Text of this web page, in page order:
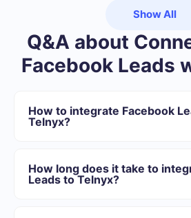
Show All
Q&A about
Facebook Leads
How to integrate Facebook
Telnyx?
Telnyx
Turn on auto-update
How long does it take to
Leads to Telnyx?